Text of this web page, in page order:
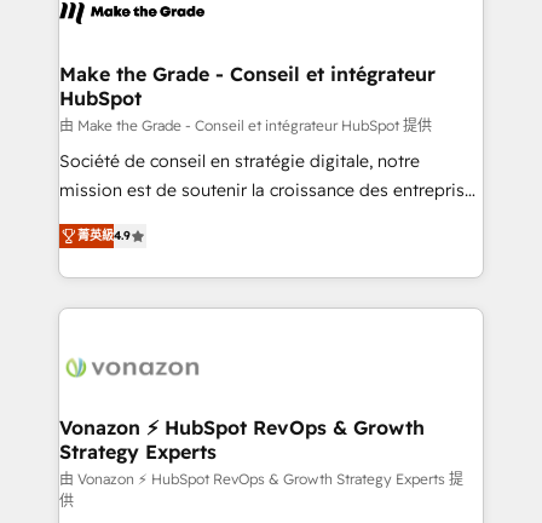
CRM Migrations using our in-house "HubScrub" Tool.
worldwide, and with over 15 years in the ecosystem,
One company, one operating model, delivering
across offices and consulting teams in the UK, USA,
Canada, Germany, France, Belgium, Singapore, and
South Africa. Certified compliant with ISO/IEC
27001:2022 and ISO 9001:2015 across all seven
Make the Grade - Conseil et intégrateur
HubSpot
由 Make the Grade - Conseil et intégrateur HubSpot 提供
Société de conseil en stratégie digitale, notre
mission est de soutenir la croissance des entreprises
B2B à travers l’acquisition de nouveaux clients,
l'intégration CRM et le développement des revenus
auprès de vos comptes existants. En France et à
l'international, nous travaillons avec des ETI
delà d’une simple transformation digitale et des
➤ L’intégration de CRM et de méthodologie RevOps
pour aligner les équipes marketing, commerciales et
support client (data migration, synchronisation API,
audit et maintenance) ➤ La création de sites internet
菁英級4.9
Vonazon ⚡ HubSpot RevOps & Growth
Strategy Experts
由 Vonazon ⚡ HubSpot RevOps & Growth Strategy Experts 提
供